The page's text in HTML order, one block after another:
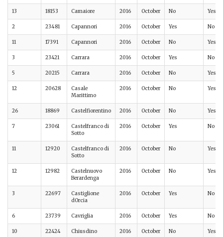
13 18153 Camaiore 2016 October No Yes
2 23481 Capannori 2016 October Yes No
11 17391 Capannori 2016 October No Yes
3 23421 Carrara 2016 October Yes No
5 20215 Carrara 2016 October No Yes
12 20628
Casale
Marittimo
2016 October No Yes
26 18869 Castelfiorentino 2016 October No Yes
7 23061
Castelfranco di
Sotto
2016 October Yes No
11 12920
Castelfranco di
Sotto
2016 October No Yes
12 12982
Castelnuovo
Berardenga
2016 October No Yes
3 22697
Castiglione
dOrcia
2016 October Yes No
6 23739 Cavriglia 2016 October Yes No
10 22424 Chiusdino 2016 October No Yes